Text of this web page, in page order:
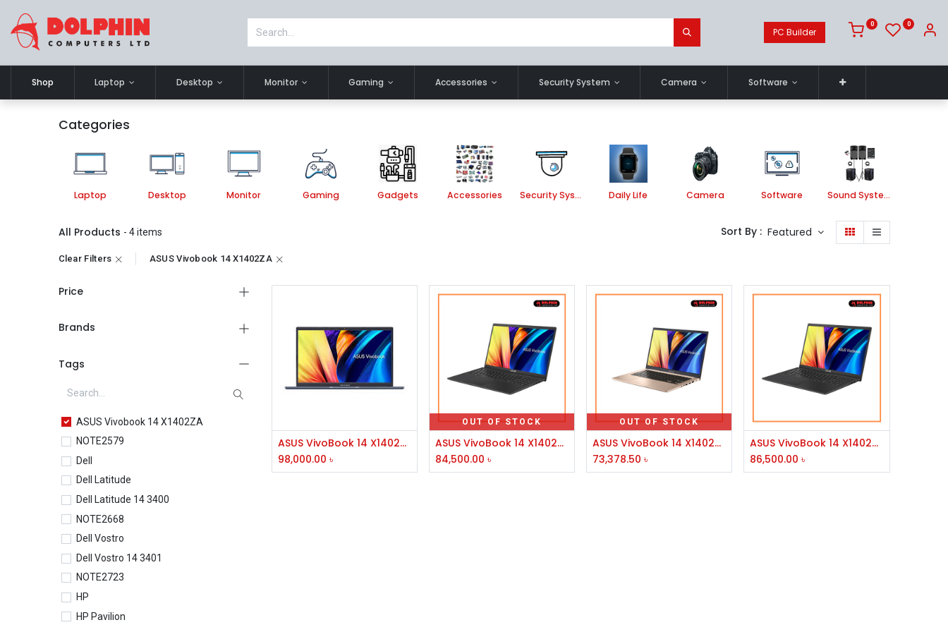
PC Builder
0 0
Shop Laptop Desktop Monitor Gaming Accessories Security System Camera Software
Categories
Laptop Desktop Monitor Gaming Gadgets Accessories Security System Daily Life Camera Software Sound System
All Products - 4 items Sort By : Featured
Clear Filters ASUS Vivobook 14 X1402ZA
Price
Brands
Tags
ASUS Vivobook 14 X1402ZA
NOTE2579
Dell
Dell Latitude
Dell Latitude 14 3400
NOTE2668
Dell Vostro
Dell Vostro 14 3401
NOTE2723
HP
HP Pavilion
Add to Cart
ASUS VivoBook 14 X1402ZA Core i7 12th Gen 14" FHD Laptop #EB138W
98,000.00 ৳
OUT OF STOCK
ASUS VivoBook 14 X1402ZA 12th Gen Core i5 8GB RAM 512GB SSD 14 Inch Laptop #EB074W
84,500.00 ৳
OUT OF STOCK
ASUS VivoBook 14 X1402ZA Core i3 12th Gen 8GB RAM 14" FHD Laptop
73,378.50 ৳
Add to Cart
ASUS VivoBook 14 X1402ZA Core i5 12th Gen 14" FHD Laptop #EB074W
86,500.00 ৳